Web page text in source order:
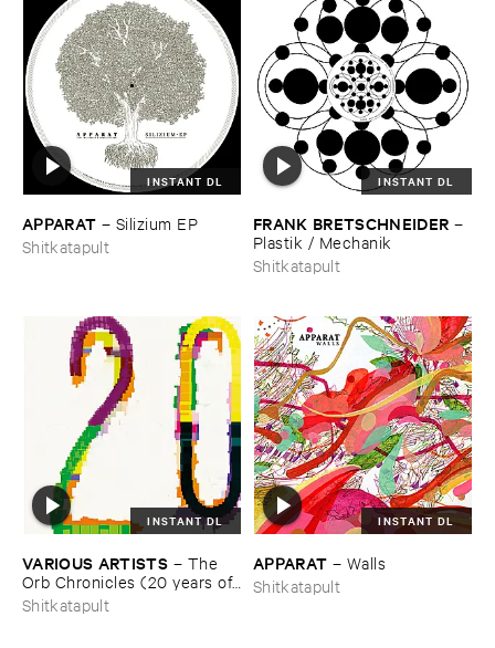
INSTANT DL
APPARAT – Silizium ​EP
Shitkatapult
INSTANT DL
FRANK ​BRETSCHNEIDER –
Plastik / ​Mechanik
Shitkatapult
INSTANT DL
VARIOUS ​ARTISTS – The ​
Orb ​Chronicles (​20 ​years ​of ​
Shitkatapult)
Shitkatapult
INSTANT DL
APPARAT – Walls
Shitkatapult